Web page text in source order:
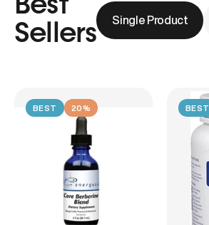
Best
Sellers
Single Product
BEST 20% BEST